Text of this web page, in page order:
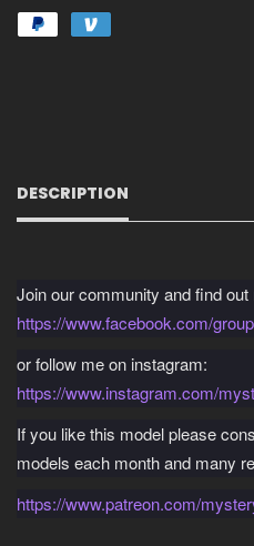
DESCRIPTION
Join our community and find out
https://www.facebook.com/
or follow me on instagram:
https://www.instagram.com/
If you like this model please
models each month and many
https://www.patreon.com/